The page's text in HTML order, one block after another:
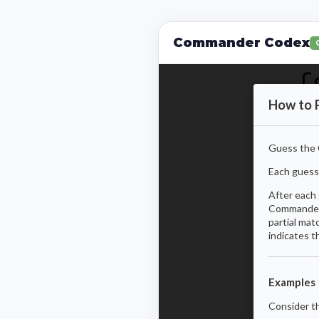
Commander Codex